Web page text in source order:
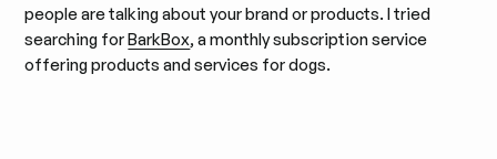
people are talking about your brand or products. I tried
searching forBarkBox, a monthly subscription service
offering products and services for dogs.